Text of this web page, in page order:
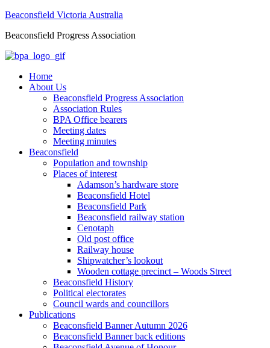
Beaconsfield Victoria Australia
Beaconsfield Progress Association
Home
About Us
Beaconsfield Progress Association
Association Rules
BPA Office bearers
Meeting dates
Meeting minutes
Beaconsfield
Population and township
Places of interest
Adamson’s hardware store
Beaconsfield Hotel
Beaconsfield Park
Beaconsfield railway station
Cenotaph
Old post office
Railway house
Shipwatcher’s lookout
Wooden cottage precinct – Woods Street
Beaconsfield History
Political electorates
Council wards and councillors
Publications
Beaconsfield Banner Autumn 2026
Beaconsfield Banner back editions